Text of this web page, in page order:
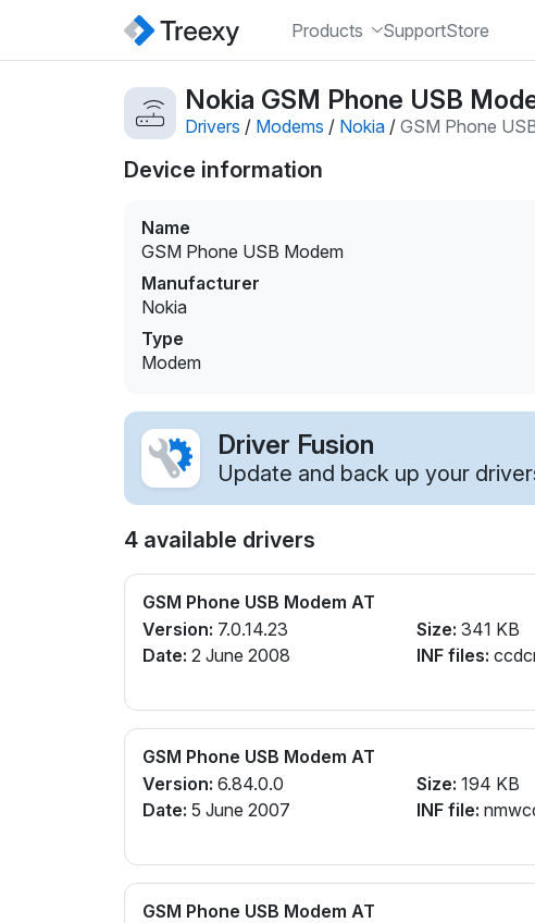
Products SupportStore
Nokia GSM Phone USB
Drivers / Modems / Nokia / GSM Phone
Device information
Name
GSM Phone USB Modem
Manufacturer
Nokia
Type
Modem
Driver Fusion
Update and back up your
4 available drivers
GSM Phone USB Modem AT
Version: 7.0.14.23
Date: 2 June 2008
Size: 341 KB
INF files:
GSM Phone USB Modem AT
Version: 6.84.0.0
Date: 5 June 2007
Size: 194 KB
INF file:
GSM Phone USB Modem AT